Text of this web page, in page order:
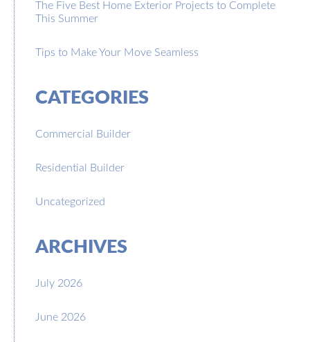
The Five Best Home Exterior Projects to Complete
This Summer
Tips to Make Your Move Seamless
CATEGORIES
Commercial Builder
Residential Builder
Uncategorized
ARCHIVES
July 2026
June 2026